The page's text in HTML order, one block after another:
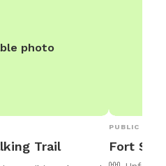
photo
Trail
PUBLIC DOG
Fort